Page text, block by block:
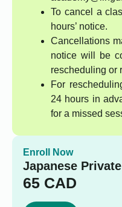
To cancel a
hours’ notice.
Cancellations
notice will be
rescheduling or
For
24 hours in
for a missed
Enroll Now
Japanese
65 CAD